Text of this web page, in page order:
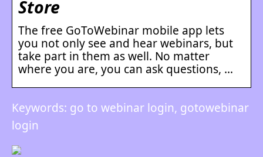
Store
The free GoToWebinar mobile app lets
you not only see and hear webinars, but
take part in them as well. No matter
where you are, you can ask questions, …
Keywords: go to webinar login, gotowebinar
login